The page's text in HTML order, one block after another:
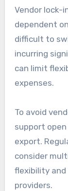
Vendor lock-
dependent
difficult to
incurring
can limit
expenses.
To avoid
support
export.
consider
flexibility
providers.